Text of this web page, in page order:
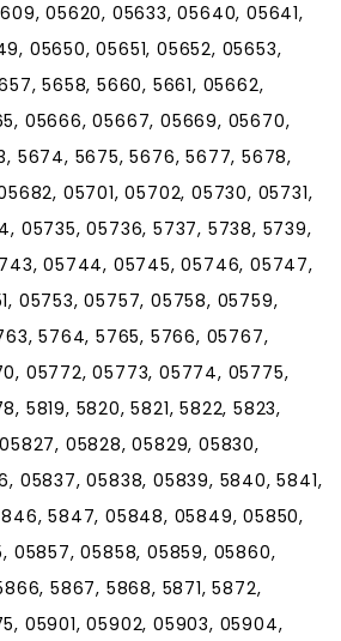
05620, 05633, 05640, 05641,
05650, 05651, 05652, 05653,
5658, 5660, 5661, 05662,
05666, 05667, 05669, 05670,
5674, 5675, 5676, 5677, 5678,
05701, 05702, 05730, 05731,
05735, 05736, 5737, 5738, 5739,
05744, 05745, 05746, 05747,
05753, 05757, 05758, 05759,
5764, 5765, 5766, 05767,
05772, 05773, 05774, 05775,
5819, 5820, 5821, 5822, 5823,
05828, 05829, 05830,
05837, 05838, 05839, 5840, 5841,
5847, 05848, 05849, 05850,
05857, 05858, 05859, 05860,
5867, 5868, 5871, 5872,
05901, 05902, 05903, 05904,